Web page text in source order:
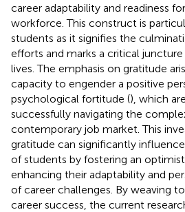
career adaptability and readiness
workforce. This construct is
students as it signifies the
efforts and marks a critical
lives. The emphasis on gratitude
capacity to engender a positive
psychological fortitude (), which
successfully navigating the
contemporary job market. This
gratitude can significantly
of students by fostering an
enhancing their adaptability and
of career challenges. By weaving
career success, the current